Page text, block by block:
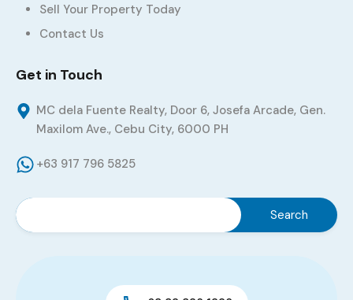
Sell Your Property Today
Contact Us
Get in Touch
MC dela Fuente Realty, Door 6, Josefa Arcade, Gen.
Maxilom Ave., Cebu City, 6000 PH
+63 917 796 5825